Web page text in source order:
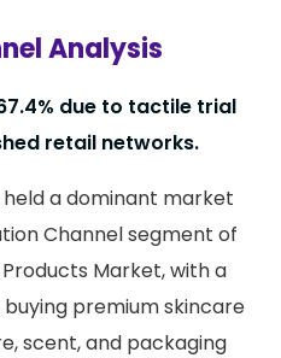
Analysis
due to tactile trial
retail networks.
a dominant market
Channel segment of
Market, with a
premium skincare
scent, and packaging